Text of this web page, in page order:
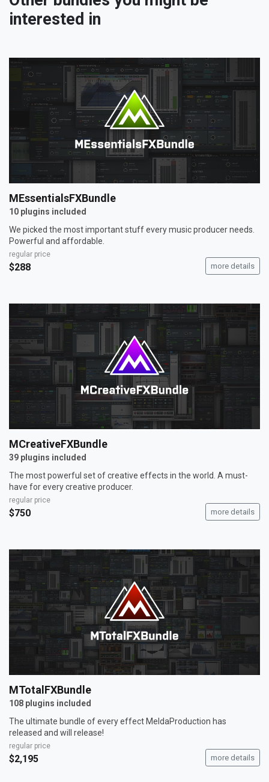
interested in
MEssentialsFXBundle
10 plugins included
We picked the most important stuff every music producer needs.
Powerful and affordable.
regular price
$288 more details
MCreativeFXBundle
39 plugins included
The most powerful set of creative effects in the world. A must-
have for every creative producer.
regular price
$750 more details
MTotalFXBundle
108 plugins included
The ultimate bundle of every effect MeldaProduction has
released and will release!
regular price
$2,195 more details